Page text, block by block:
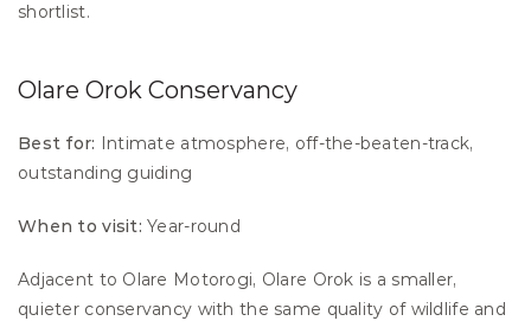
shortlist.
Olare Orok Conservancy
Best for: Intimate atmosphere, off-the-beaten-track,
outstanding guiding
When to visit: Year-round
Adjacent to Olare Motorogi, Olare Orok is a smaller,
quieter conservancy with the same quality of wildlife and